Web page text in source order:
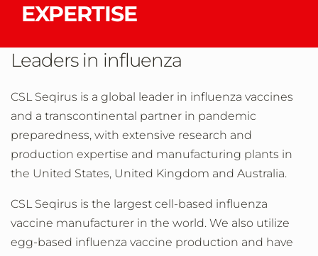
EXPERTISE
Leaders in influenza
CSL Seqirus is a global leader in influenza vaccines
and a transcontinental partner in pandemic
preparedness, with extensive research and
production expertise and manufacturing plants in
the United States, United Kingdom and Australia.
CSL Seqirus is the largest cell-based influenza
vaccine manufacturer in the world. We also utilize
egg-based influenza vaccine production and have